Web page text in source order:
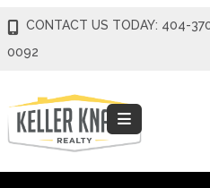
CONTACT US TODAY: 404-
0092